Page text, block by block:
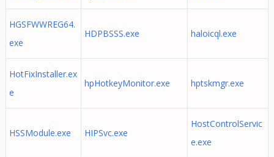
HGSFWWREG64.
exe
HDPBSSS.exe haloicql.exe
HotFixInstaller.ex
e
hpHotkeyMonitor.exe hptskmgr.exe
HSSModule.exe HIPSvc.exe
HostControlServic
e.exe